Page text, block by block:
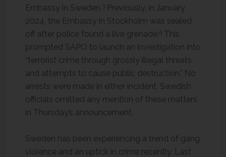
Embassy in Sweden. 3Previously, in January
2024, the Embassy in Stockholm was sealed
off after police found a live grenade.4 This
prompted SAPO to launch an investigation into
“terrorist crime through grossly illegal threats
and attempts to cause public destruction.” No
arrests were made in either incident. Swedish
officials omitted any mention of these matters
in Thursday’s announcement.
Sweden has been experiencing a trend of gang
violence and an uptick in crime recently. Last